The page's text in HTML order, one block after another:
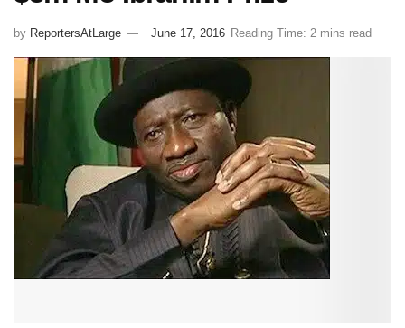
by ReportersAtLarge June 17, 2016 Reading Time: 2 mins read